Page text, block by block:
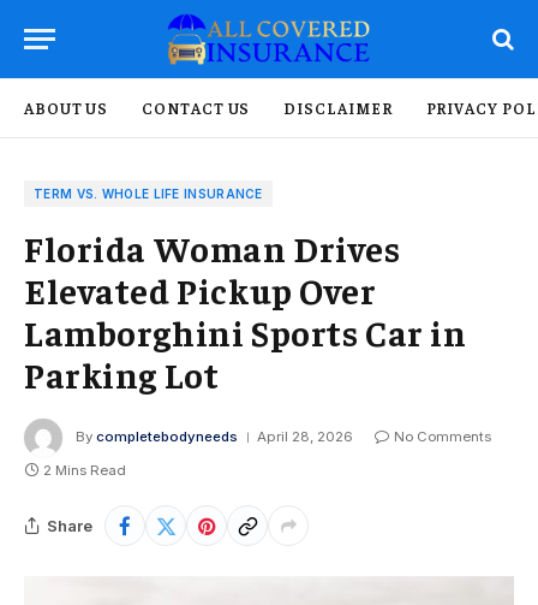
ABOUT US CONTACT US DISCLAIMER PRIVACY
TERM VS. WHOLE LIFE INSURANCE
Florida Woman Drives
Elevated Pickup Over
Lamborghini Sports Car in
Parking Lot
By completebodyneeds April 28, 2026
No Comments
2 Mins Read
Share